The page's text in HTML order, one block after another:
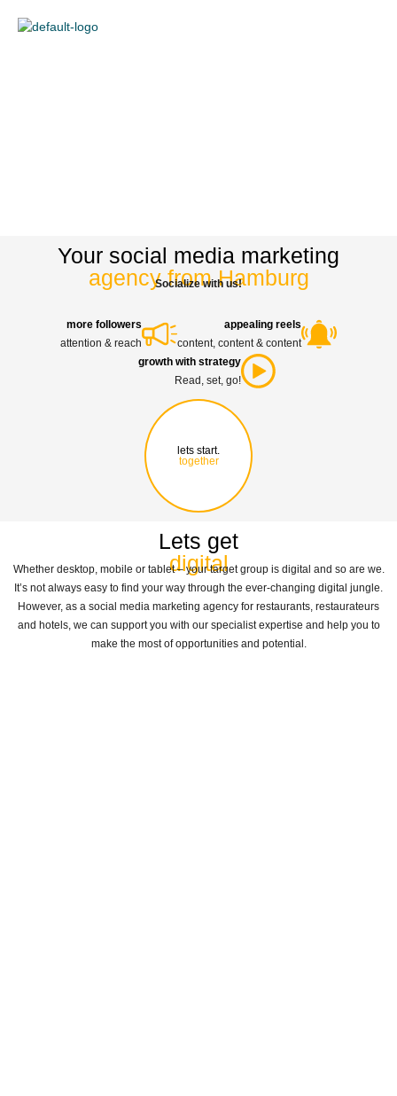
Your social media marketing
agency from Hamburg
Socialize with us!
more followers
attention & reach
appealing reels
content, content & content
growth with strategy
Read, set, go!
lets start.
together
Lets get
digital
Whether desktop, mobile or tablet – your target group is digital and so are we.
It’s not always easy to find your way through the ever-changing digital jungle.
However, as a social media marketing agency for restaurants, restaurateurs
and hotels, we can support you with our specialist expertise and help you to
make the most of opportunities and potential.